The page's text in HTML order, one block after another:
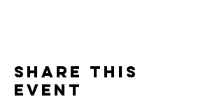
Share this
event